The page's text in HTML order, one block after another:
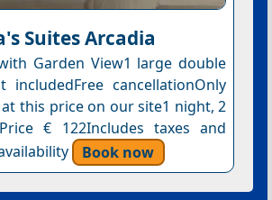
Suites Arcadia
Garden View1 large double
includedFree cancellationOnly
this price on our site1 night, 2
€ 122Includes taxes and
Book now